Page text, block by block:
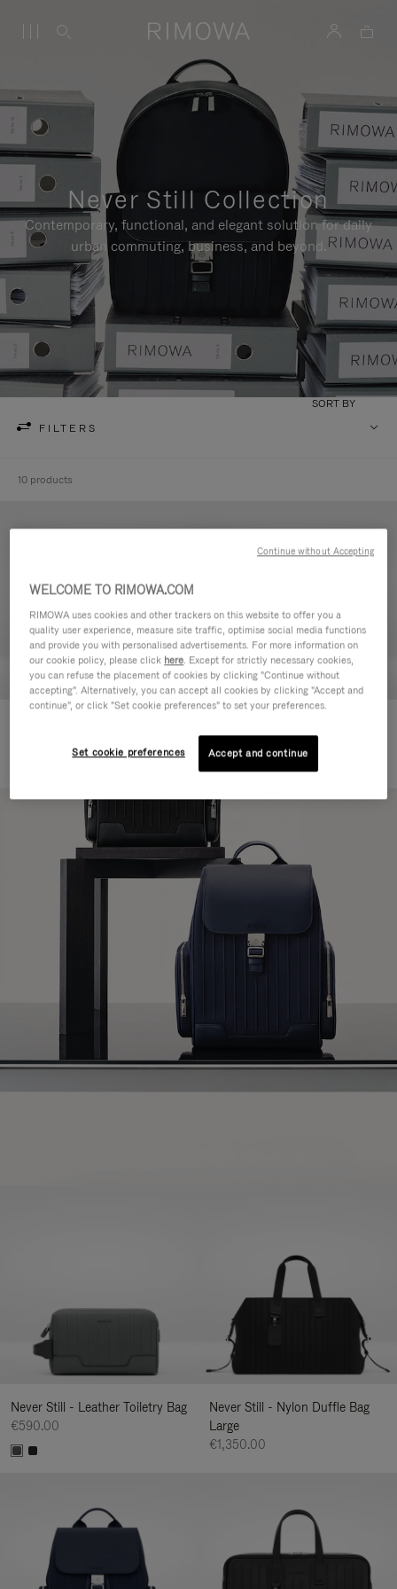
Never Still Collection
Contemporary, functional, and elegant solution for daily
urban commuting, business, and beyond.
FILTERS
SORT BY
10 products
Backpack Large
€1,850.00
Never Still - Leather Toiletry Bag
€590.00
Never Still - Nylon Duffle Bag
Large
€1,350.00
WELCOME TO RIMOWA.COM
RIMOWA uses cookies and other trackers on this website to offer you a
quality user experience, measure site traffic, optimise social media functions
and provide you with personalised advertisements. For more information on
our cookie policy, please click here. Except for strictly necessary cookies,
you can refuse the placement of cookies by clicking "Continue without
accepting". Alternatively, you can accept all cookies by clicking "Accept and
continue", or click "Set cookie preferences" to set your preferences.
Set cookie preferences Accept and continue
Continue without Accepting